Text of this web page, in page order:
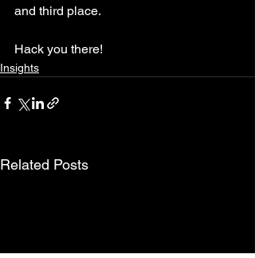
and third place.
Hack you there!
Insights
Related Posts